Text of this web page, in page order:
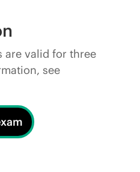
are valid for three
see